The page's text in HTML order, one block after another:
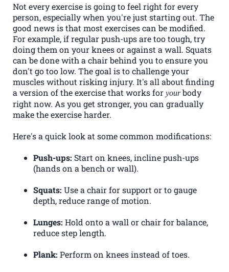
Not every exercise is going to feel right for every
person, especially when you're just starting out. The
good news is that most exercises can be modified.
For example, if regular push-ups are too tough, try
doing them on your knees or against a wall. Squats
can be done with a chair behind you to ensure you
don't go too low. The goal is to challenge your
muscles without risking injury. It's all about finding
a version of the exercise that works for yourbody
right now. As you get stronger, you can gradually
make the exercise harder.
Here's a quick look at some common modifications:
Push-ups: Start on knees, incline push-ups
(hands on a bench or wall).
Squats: Use a chair for support or to gauge
depth, reduce range of motion.
Lunges: Hold onto a wall or chair for balance,
reduce step length.
Plank: Perform on knees instead of toes.